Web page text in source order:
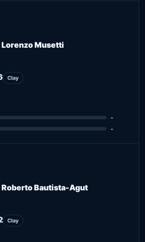
Musetti
Clay
-
-
Roberto Bautista-Agut
Clay